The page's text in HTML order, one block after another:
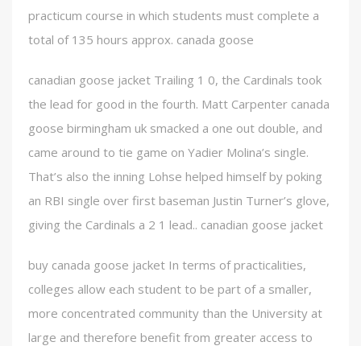
practicum course in which students must complete a
total of 135 hours approx. canada goose
canadian goose jacket Trailing 1 0, the Cardinals took
the lead for good in the fourth. Matt Carpenter canada
goose birmingham uk smacked a one out double, and
came around to tie game on Yadier Molina’s single.
That’s also the inning Lohse helped himself by poking
an RBI single over first baseman Justin Turner’s glove,
giving the Cardinals a 2 1 lead.. canadian goose jacket
buy canada goose jacket In terms of practicalities,
colleges allow each student to be part of a smaller,
more concentrated community than the University at
large and therefore benefit from greater access to